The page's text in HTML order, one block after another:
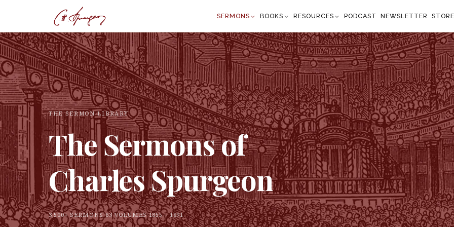
SERMONS BOOKS RESOURCES PODCAST NEWSLETTER
THE SERMON LIBRARY
The Sermons of
Charles Spurgeon
3,500+ SERMONS·63 VOLUMES·1855 – 1891